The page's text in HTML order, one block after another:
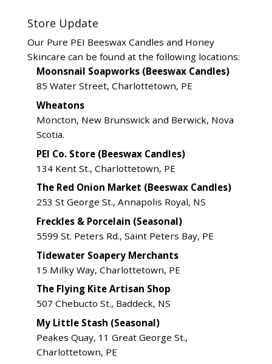
Store Update
Our Pure PEI Beeswax Candles and Honey
Skincare can be found at the following locations:
Moonsnail Soapworks (Beeswax Candles)
85 Water Street, Charlottetown, PE
Wheatons
Moncton, New Brunswick and Berwick, Nova
Scotia.
PEI Co. Store (Beeswax Candles)
134 Kent St., Charlottetown, PE
The Red Onion Market (Beeswax Candles)
253 St George St., Annapolis Royal, NS
Freckles & Porcelain (Seasonal)
5599 St. Peters Rd., Saint Peters Bay, PE
Tidewater Soapery Merchants
15 Milky Way, Charlottetown, PE
The Flying Kite Artisan Shop
507 Chebucto St., Baddeck, NS
My Little Stash (Seasonal)
Peakes Quay, 11 Great George St.,
Charlottetown, PE